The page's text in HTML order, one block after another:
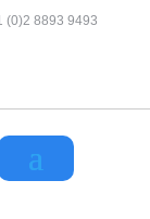
text )
(0)2 8893 9493